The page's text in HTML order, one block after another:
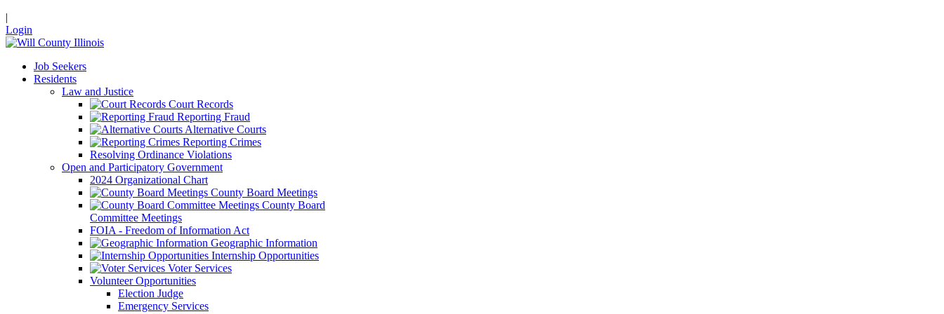
|
Login
Job Seekers
Residents
Law and Justice
Court Records
Reporting Fraud
Alternative Courts
Reporting Crimes
Resolving Ordinance Violations
Open and Participatory Government
2024 Organizational Chart
County Board Meetings
County Board
Committee Meetings
FOIA - Freedom of Information Act
Geographic Information
Internship Opportunities
Voter Services
Volunteer Opportunities
Election Judge
Emergency Services